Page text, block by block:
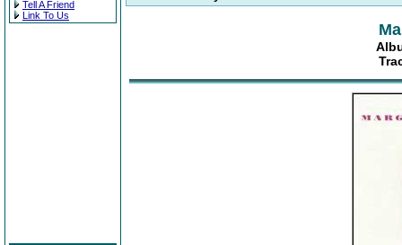
Tell A Friend
Link To Us